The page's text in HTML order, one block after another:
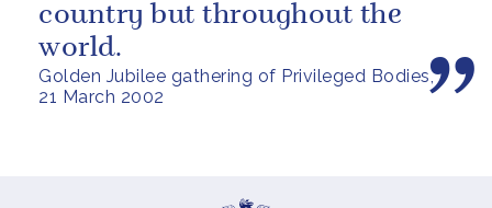
Golden Jubilee gathering of Privileged Bodies,
21 March 2002
country but throughout the
world.